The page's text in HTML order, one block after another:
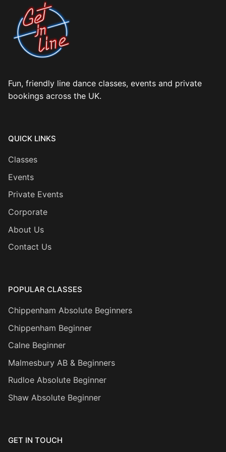
Fun, friendly line dance classes, events and private
bookings across the UK.
QUICK LINKS
Classes
Events
Private Events
Corporate
About Us
Contact Us
POPULAR CLASSES
Chippenham Absolute Beginners
Chippenham Beginner
Calne Beginner
Malmesbury AB & Beginners
Rudloe Absolute Beginner
Shaw Absolute Beginner
GET IN TOUCH